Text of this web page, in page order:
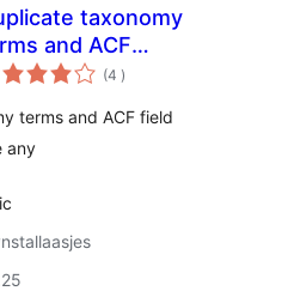
taxonomy
and ACF
(4 totale
wurdearrings
)
terms and ACF field
any